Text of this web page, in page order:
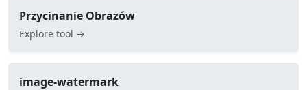
Przycinanie Obrazów
Explore tool →
image-watermark